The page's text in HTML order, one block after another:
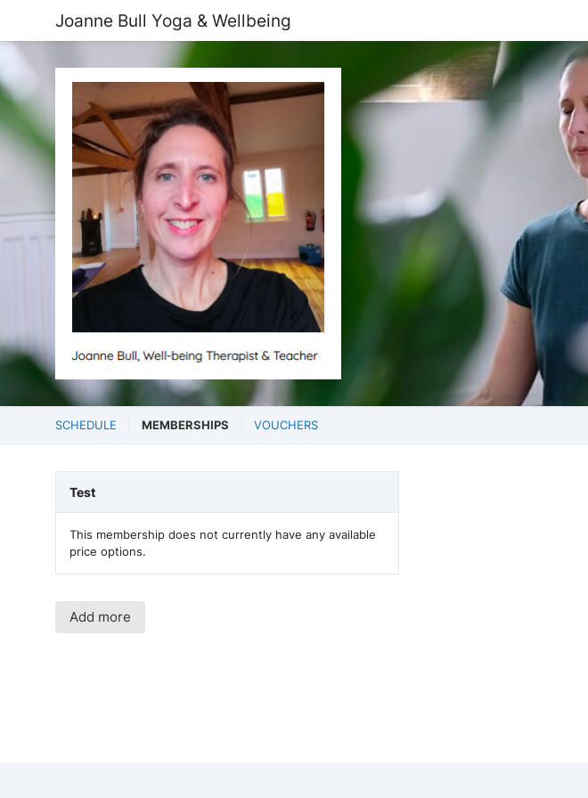
Joanne Bull Yoga & Wellbeing
SCHEDULE MEMBERSHIPS VOUCHERS
Test
This membership does not currently have any available
price options.
Add more